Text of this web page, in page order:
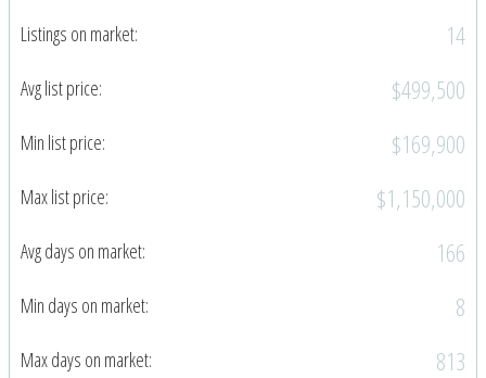
Listings on market: 14
Avg list price: $499,500
Min list price: $169,900
Max list price: $1,150,000
Avg days on market: 166
Min days on market: 8
Max days on market: 813